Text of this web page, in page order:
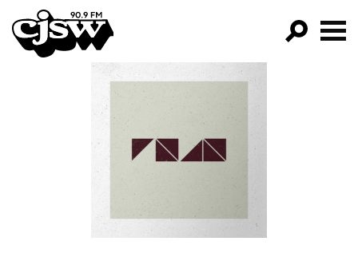
CJSW
FILTER BY:
PROGRAMS
EPISODES
NEWS